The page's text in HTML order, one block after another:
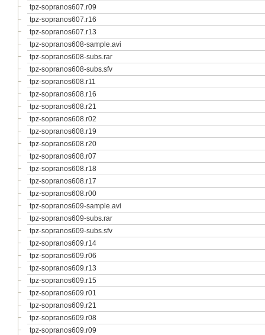
tpz-sopranos607.r09
tpz-sopranos607.r16
tpz-sopranos607.r13
tpz-sopranos608-sample.avi
tpz-sopranos608-subs.rar
tpz-sopranos608-subs.sfv
tpz-sopranos608.r11
tpz-sopranos608.r16
tpz-sopranos608.r21
tpz-sopranos608.r02
tpz-sopranos608.r19
tpz-sopranos608.r20
tpz-sopranos608.r07
tpz-sopranos608.r18
tpz-sopranos608.r17
tpz-sopranos608.r00
tpz-sopranos609-sample.avi
tpz-sopranos609-subs.rar
tpz-sopranos609-subs.sfv
tpz-sopranos609.r14
tpz-sopranos609.r06
tpz-sopranos609.r13
tpz-sopranos609.r15
tpz-sopranos609.r01
tpz-sopranos609.r21
tpz-sopranos609.r08
tpz-sopranos609.r09